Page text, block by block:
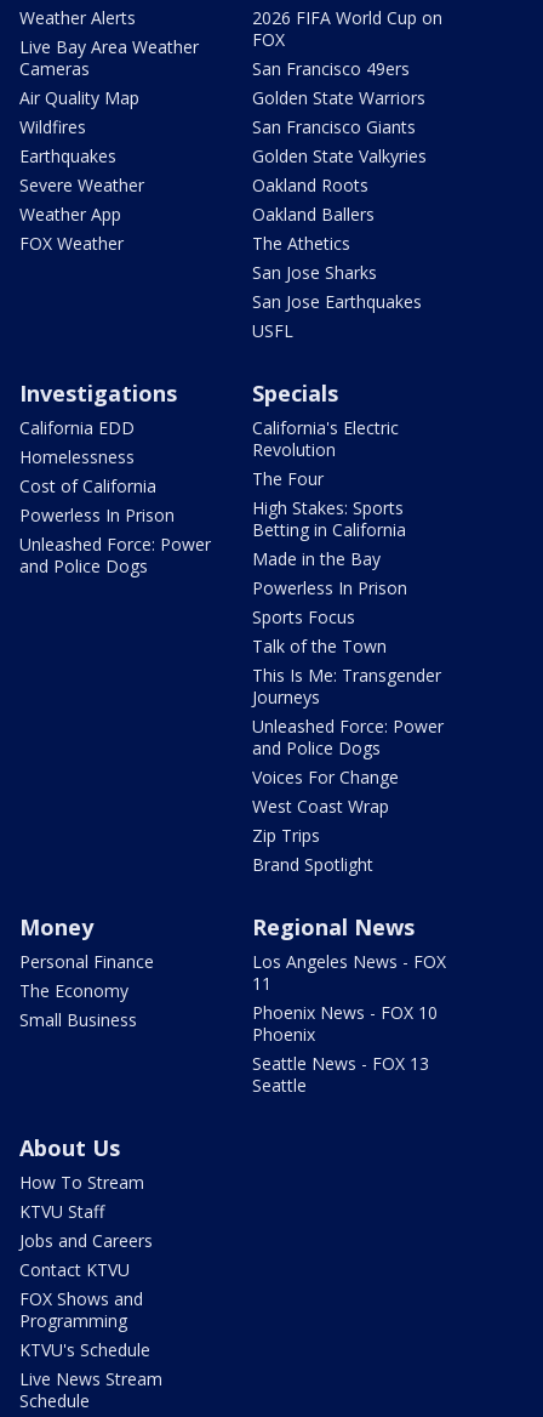
Weather Alerts
Live Bay Area Weather
Cameras
Air Quality Map
Wildfires
Earthquakes
Severe Weather
Weather App
FOX Weather
2026 FIFA World Cup on
FOX
San Francisco 49ers
Golden State Warriors
San Francisco Giants
Golden State Valkyries
Oakland Roots
Oakland Ballers
The Athetics
San Jose Sharks
San Jose Earthquakes
USFL
Investigations
California EDD
Homelessness
Cost of California
Powerless In Prison
Unleashed Force: Power
and Police Dogs
Specials
California's Electric
Revolution
The Four
High Stakes: Sports
Betting in California
Made in the Bay
Powerless In Prison
Sports Focus
Talk of the Town
This Is Me: Transgender
Journeys
Unleashed Force: Power
and Police Dogs
Voices For Change
West Coast Wrap
Zip Trips
Brand Spotlight
Money
Personal Finance
The Economy
Small Business
Regional News
Los Angeles News - FOX
11
Phoenix News - FOX 10
Phoenix
Seattle News - FOX 13
Seattle
About Us
How To Stream
KTVU Staff
Jobs and Careers
Contact KTVU
FOX Shows and
Programming
KTVU's Schedule
Live News Stream
Schedule